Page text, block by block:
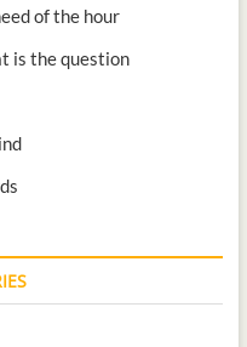
of the hour
is the question